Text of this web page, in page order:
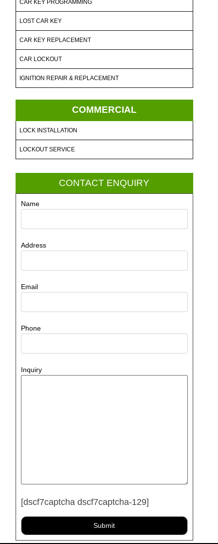
CAR KEY PROGRAMMING
LOST CAR KEY
CAR KEY REPLACEMENT
CAR LOCKOUT
IGNITION REPAIR & REPLACEMENT
COMMERCIAL
LOCK INSTALLATION
LOCKOUT SERVICE
CONTACT ENQUIRY
Name
Address
Email
Phone
Inquiry
[dscf7captcha dscf7captcha-129]